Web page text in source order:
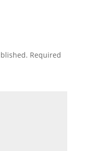
Required